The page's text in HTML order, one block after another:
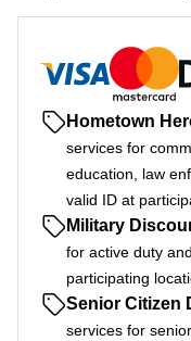
Hometown
services for
education, law
valid ID at
Military
for active duty
participating
Senior Citizen
services for